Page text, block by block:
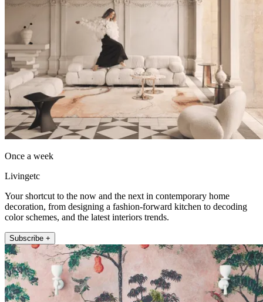
Once a week
Livingetc
Your shortcut to the now and the next in contemporary home
decoration, from designing a fashion-forward kitchen to decoding
color schemes, and the latest interiors trends.
Subscribe +